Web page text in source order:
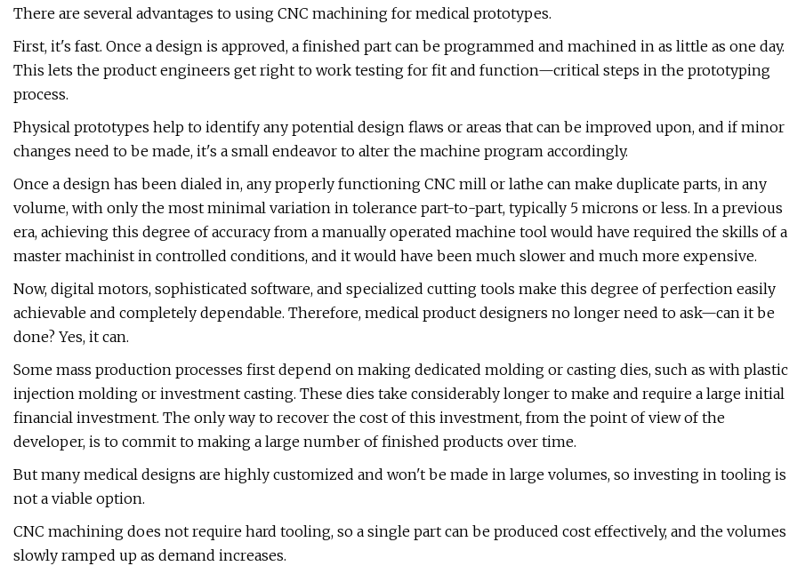
There are several advantages to using CNC machining for medical prototypes.
First, it's fast. Once a design is approved, a finished part can be programmed and machined in as little as one day.
This lets the product engineers get right to work testing for fit and function—critical steps in the prototyping
process.
Physical prototypes help to identify any potential design flaws or areas that can be improved upon, and if minor
changes need to be made, it's a small endeavor to alter the machine program accordingly.
Once a design has been dialed in, any properly functioning CNC mill or lathe can make duplicate parts, in any
volume, with only the most minimal variation in tolerance part-to-part, typically 5 microns or less. In a previous
era, achieving this degree of accuracy from a manually operated machine tool would have required the skills of a
master machinist in controlled conditions, and it would have been much slower and much more expensive.
Now, digital motors, sophisticated software, and specialized cutting tools make this degree of perfection easily
achievable and completely dependable. Therefore, medical product designers no longer need to ask—can it be
done? Yes, it can.
Some mass production processes first depend on making dedicated molding or casting dies, such as with plastic
injection molding or investment casting. These dies take considerably longer to make and require a large initial
financial investment. The only way to recover the cost of this investment, from the point of view of the
developer, is to commit to making a large number of finished products over time.
But many medical designs are highly customized and won't be made in large volumes, so investing in tooling is
not a viable option.
CNC machining does not require hard tooling, so a single part can be produced cost effectively, and the volumes
slowly ramped up as demand increases.